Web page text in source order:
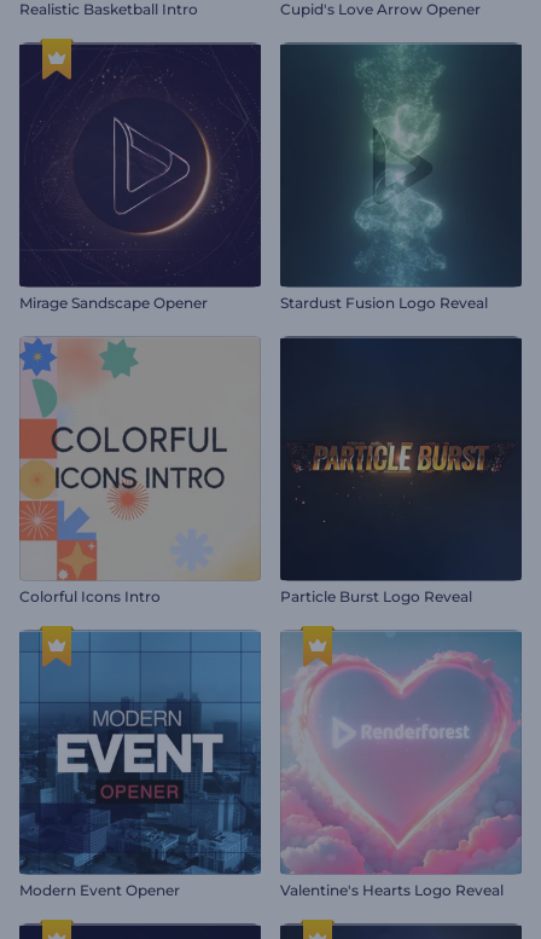
Realistic Basketball Intro Cupid's Love Arrow Opener
Mirage Sandscape Opener Stardust Fusion Logo Reveal
Colorful Icons Intro Particle Burst Logo Reveal
Modern Event Opener Valentine's Hearts Logo Reveal